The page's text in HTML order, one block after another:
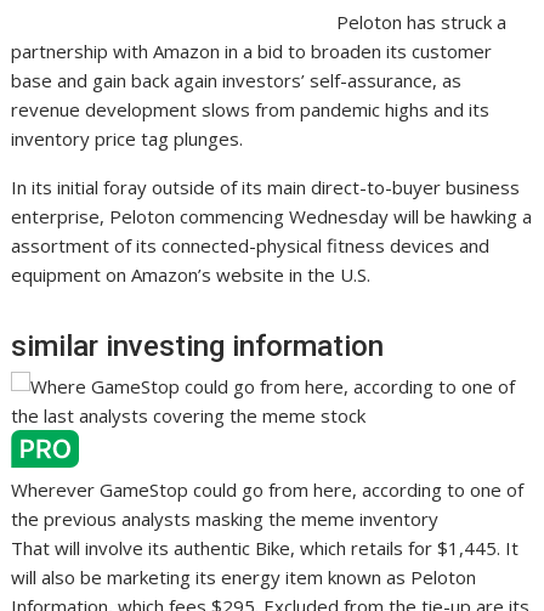
Peloton has struck a
partnership with Amazon in a bid to broaden its customer
base and gain back again investors’ self-assurance, as
revenue development slows from pandemic highs and its
inventory price tag plunges.
In its initial foray outside of its main direct-to-buyer business
enterprise, Peloton commencing Wednesday will be hawking a
assortment of its connected-physical fitness devices and
equipment on Amazon’s website in the U.S.
similar investing information
Wherever GameStop could go from here, according to one of
the previous analysts masking the meme inventory
That will involve its authentic Bike, which retails for $1,445. It
will also be marketing its energy item known as Peloton